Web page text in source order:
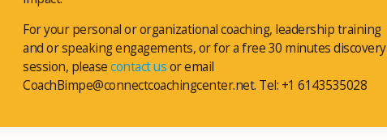
For your personal or organizational coaching, leadership training
and or speaking engagements, or for a free 30 minutes discovery
session, pleasecontact usor email
CoachBimpe@connectcoachingcenter.net. Tel: +1 6143535028